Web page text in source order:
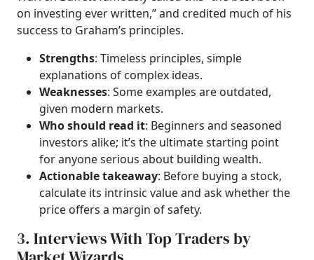
on investing ever written,” and credited much of his
success to Graham’s principles.
Strengths: Timeless principles, simple
explanations of complex ideas.
Weaknesses: Some examples are outdated,
given modern markets.
Who should read it: Beginners and seasoned
investors alike; it’s the ultimate starting point
for anyone serious about building wealth.
Actionable takeaway: Before buying a stock,
calculate its intrinsic value and ask whether the
price offers a margin of safety.
3. Interviews With Top Traders by